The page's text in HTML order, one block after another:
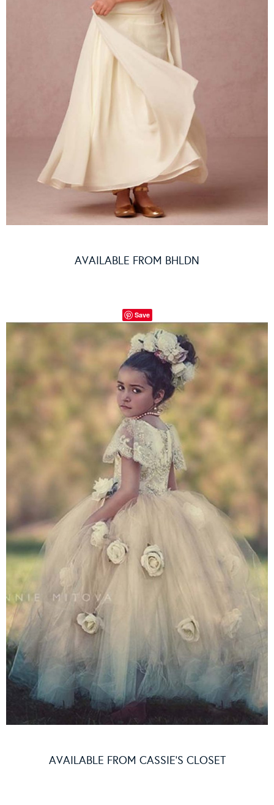
AVAILABLE FROM BHLDN
Save
AVAILABLE FROM CASSIE’S CLOSET